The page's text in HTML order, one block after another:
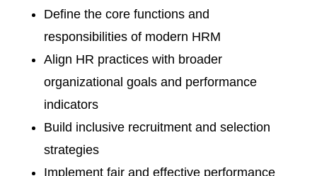
Define the core functions and
responsibilities of modern HRM
Align HR practices with broader
organizational goals and performance
indicators
Build inclusive recruitment and selection
strategies
Implement fair and effective performance